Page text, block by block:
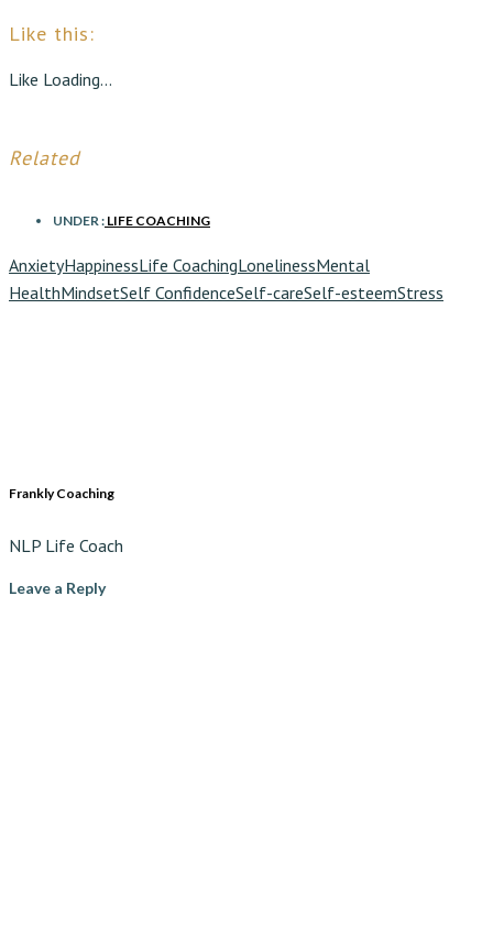
Like this:
Like Loading...
Related
UNDER : LIFE COACHING
AnxietyHappinessLife CoachingLonelinessMental
HealthMindsetSelf ConfidenceSelf-careSelf-esteemStress
Frankly Coaching
NLP Life Coach
Leave a Reply